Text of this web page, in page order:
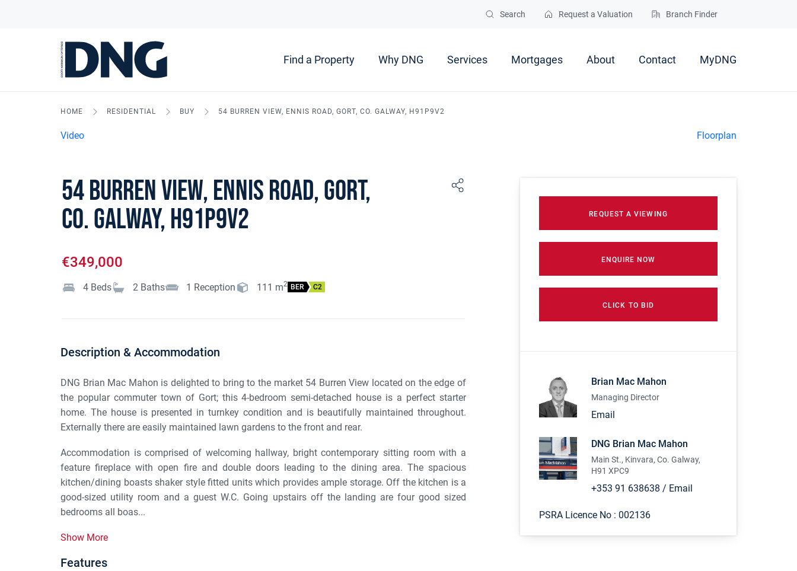
Search Request a Valuation Branch Finder
Find a Property Why DNG Services Mortgages About Contact MyDNG
HOME RESIDENTIAL BUY 54 BURREN VIEW, ENNIS ROAD, GORT, CO. GALWAY, H91P9V2
Video Floorplan
54 Burren View, Ennis Road, Gort,
Co. Galway, H91P9V2
€349,000
4 Beds 2 Baths 1 Reception 111 m2 BER C2
Description & Accommodation
DNG Brian Mac Mahon is delighted to bring to the market 54 Burren View located on the edge of
the popular commuter town of Gort; this 4-bedroom semi-detached house is a perfect starter
home. The house is presented in turnkey condition and is beautifully maintained throughout.
Externally there are easily maintained lawn gardens to the front and rear.
Accommodation is comprised of welcoming hallway, bright contemporary sitting room with a
feature fireplace with open fire and double doors leading to the dining area. The spacious
kitchen/dining boasts shaker style fitted units which provides ample storage. Off the kitchen is a
good-sized utility room and a guest W.C. Going upstairs off the landing are four good sized
bedrooms all boas...
Show More
Features
REQUEST A VIEWING
ENQUIRE NOW
CLICK TO BID
Brian Mac Mahon
Managing Director
Email
DNG Brian Mac Mahon
Main St., Kinvara, Co. Galway,
H91 XPC9
+353 91 638638 / Email
PSRA Licence No : 002136